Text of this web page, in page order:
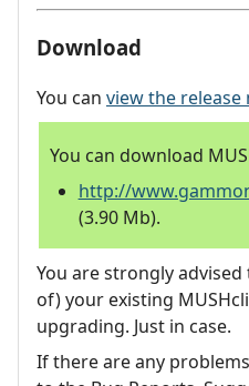
Download
You can view the
You can download
http://
(3.90 Mb).
You are strongly advised
of) your existing
upgrading. Just in case.
If there are any